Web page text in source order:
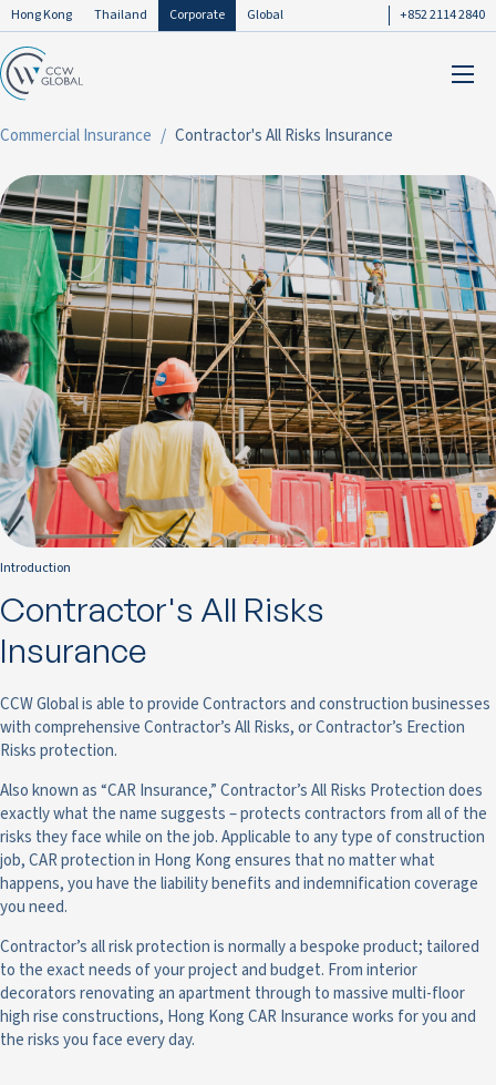
Hong Kong Thailand Corporate Global +852 2114 2840
Commercial Insurance Contractor's All Risks Insurance
Introduction
Contractor's All Risks
Insurance
CCW Global is able to provide Contractors and construction businesses
with comprehensive Contractor’s All Risks, or Contractor’s Erection
Risks protection.
Also known as “CAR Insurance,” Contractor’s All Risks Protection does
exactly what the name suggests – protects contractors from all of the
risks they face while on the job. Applicable to any type of construction
job, CAR protection in Hong Kong ensures that no matter what
happens, you have the liability benefits and indemnification coverage
you need.
Contractor’s all risk protection is normally a bespoke product; tailored
to the exact needs of your project and budget. From interior
decorators renovating an apartment through to massive multi-floor
high rise constructions, Hong Kong CAR Insurance works for you and
the risks you face every day.